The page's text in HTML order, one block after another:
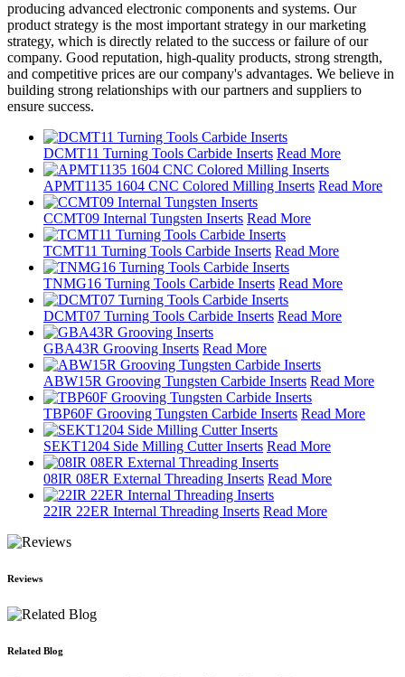
producing advanced electronic components and systems. Our
product strategy is the most important strategy in our marketing
strategy, which is directly related to the success or failure of our
company. Good reputation, high-quality products, strong strength,
and competitive prices are our company's advantages. We believe in
building strong relationships with our partners and suppliers to
ensure success.
DCMT11 Turning Tools Carbide Inserts Read More
APMT1135 1604 CNC Colored Milling Inserts Read More
CCMT09 Internal Tungsten Inserts Read More
TCMT11 Turning Tools Carbide Inserts Read More
TNMG16 Turning Tools Carbide Inserts Read More
DCMT07 Turning Tools Carbide Inserts Read More
GBA43R Grooving Inserts Read More
ABW15R Grooving Tungsten Carbide Inserts Read More
TBP60F Grooving Tungsten Carbide Inserts Read More
SEKT1204 Side Milling Cutter Inserts Read More
08IR 08ER External Threading Inserts Read More
22IR 22ER Internal Threading Inserts Read More
Reviews
Related Blog